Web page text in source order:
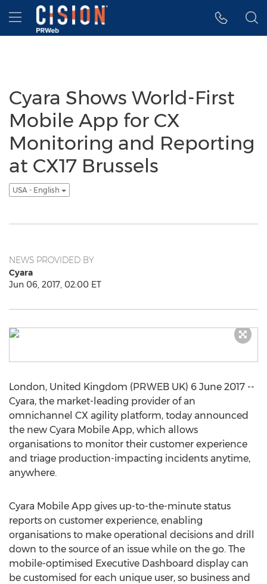
Accessibility Statement
Skip Navigation
Hamburger menu
Cyara Shows World-First
Mobile App for CX
Monitoring and Reporting
at CX17 Brussels
USA - English
NEWS PROVIDED BY
Cyara
Jun 06, 2017, 02:00 ET
London, United Kingdom (PRWEB UK) 6 June 2017 --
Cyara, the market-leading provider of an
omnichannel CX agility platform, today announced
the new Cyara Mobile App, which allows
organisations to monitor their customer experience
and triage production-impacting incidents anytime,
anywhere.
Cyara Mobile App gives up-to-the-minute status
reports on customer experience, enabling
organisations to make operational decisions and drill
down to the source of an issue while on the go. The
mobile-optimised Executive Dashboard display can
be customised for each unique user, so business and